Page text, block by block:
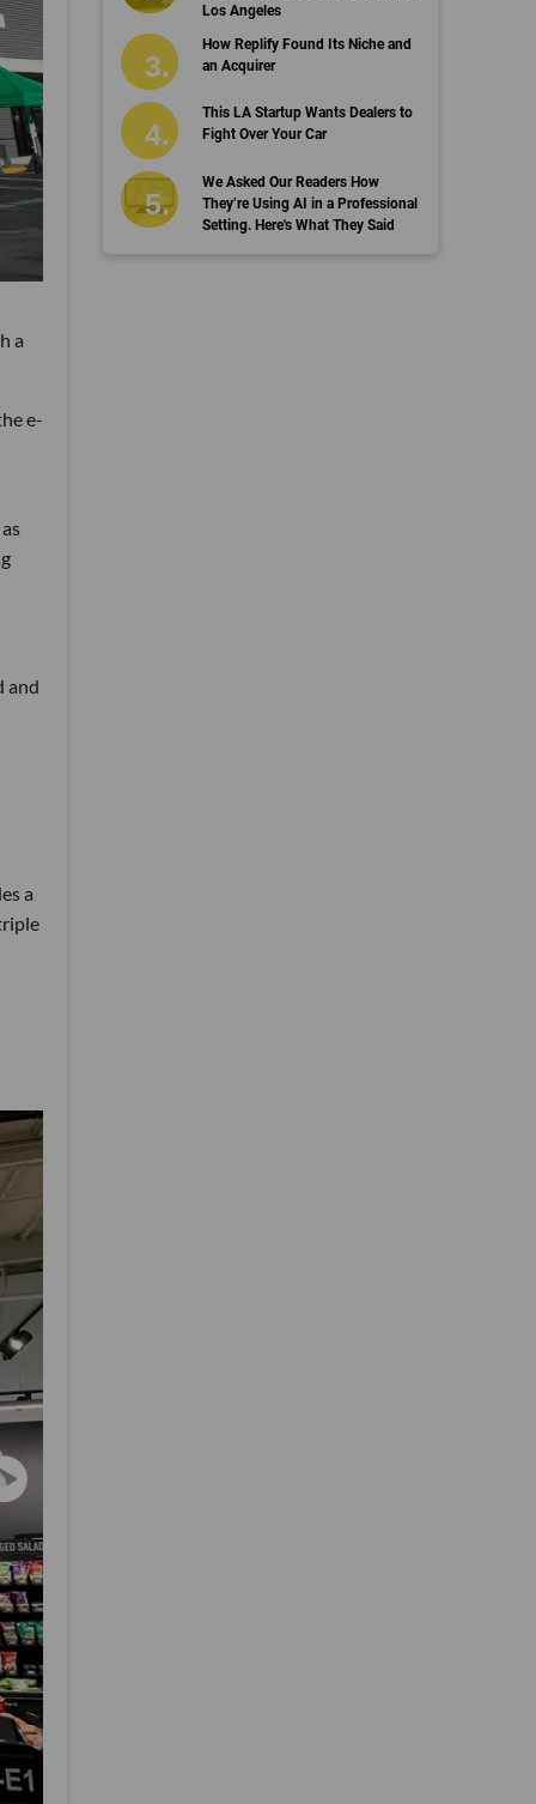
a
e-
and
a
Los Angeles
How Replify Found Its Niche and
an Acquirer
This LA Startup Wants Dealers to
Fight Over Your Car
We Asked Our Readers How
They’re Using AI in a Professional
Setting. Here's What They Said